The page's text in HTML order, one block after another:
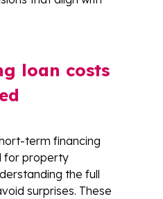
loan costs
term financing
for property
the full
surprises. These